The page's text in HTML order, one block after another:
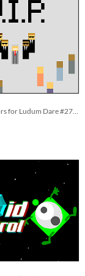
Made in 72 hours for Ludum Dare #27, "10 Seconds."